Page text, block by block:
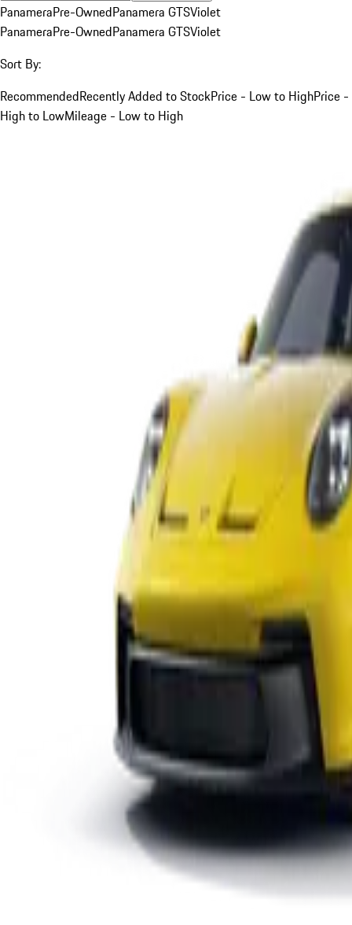
PanameraPre-OwnedPanamera GTSViolet
PanameraPre-OwnedPanamera GTSViolet
Sort By:
RecommendedRecently Added to StockPrice - Low to HighPrice -
High to LowMileage - Low to High